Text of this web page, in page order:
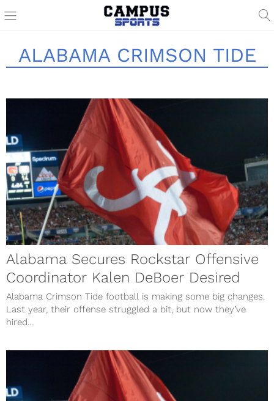
ALABAMA CRIMSON TIDE
Alabama Secures Rockstar Offensive
Coordinator Kalen DeBoer Desired
Alabama Crimson Tide football is making some big changes.
Last year, their offense struggled a bit, but now they’ve
hired...